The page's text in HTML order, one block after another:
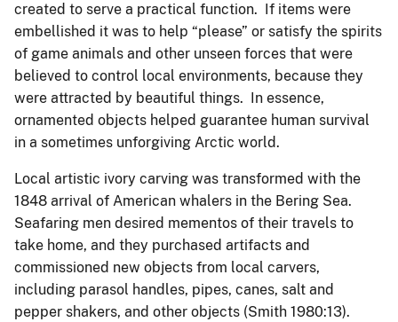
created to serve a practical function. If items were
embellished it was to help “please” or satisfy the spirits
of game animals and other unseen forces that were
believed to control local environments, because they
were attracted by beautiful things. In essence,
ornamented objects helped guarantee human survival
in a sometimes unforgiving Arctic world.
Local artistic ivory carving was transformed with the
1848 arrival of American whalers in the Bering Sea.
Seafaring men desired mementos of their travels to
take home, and they purchased artifacts and
commissioned new objects from local carvers,
including parasol handles, pipes, canes, salt and
pepper shakers, and other objects (Smith 1980:13).